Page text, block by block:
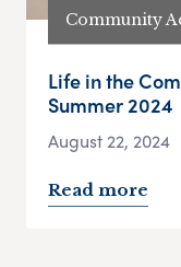
Community
Life in the
Summer 2024
August 22, 2024
Read more